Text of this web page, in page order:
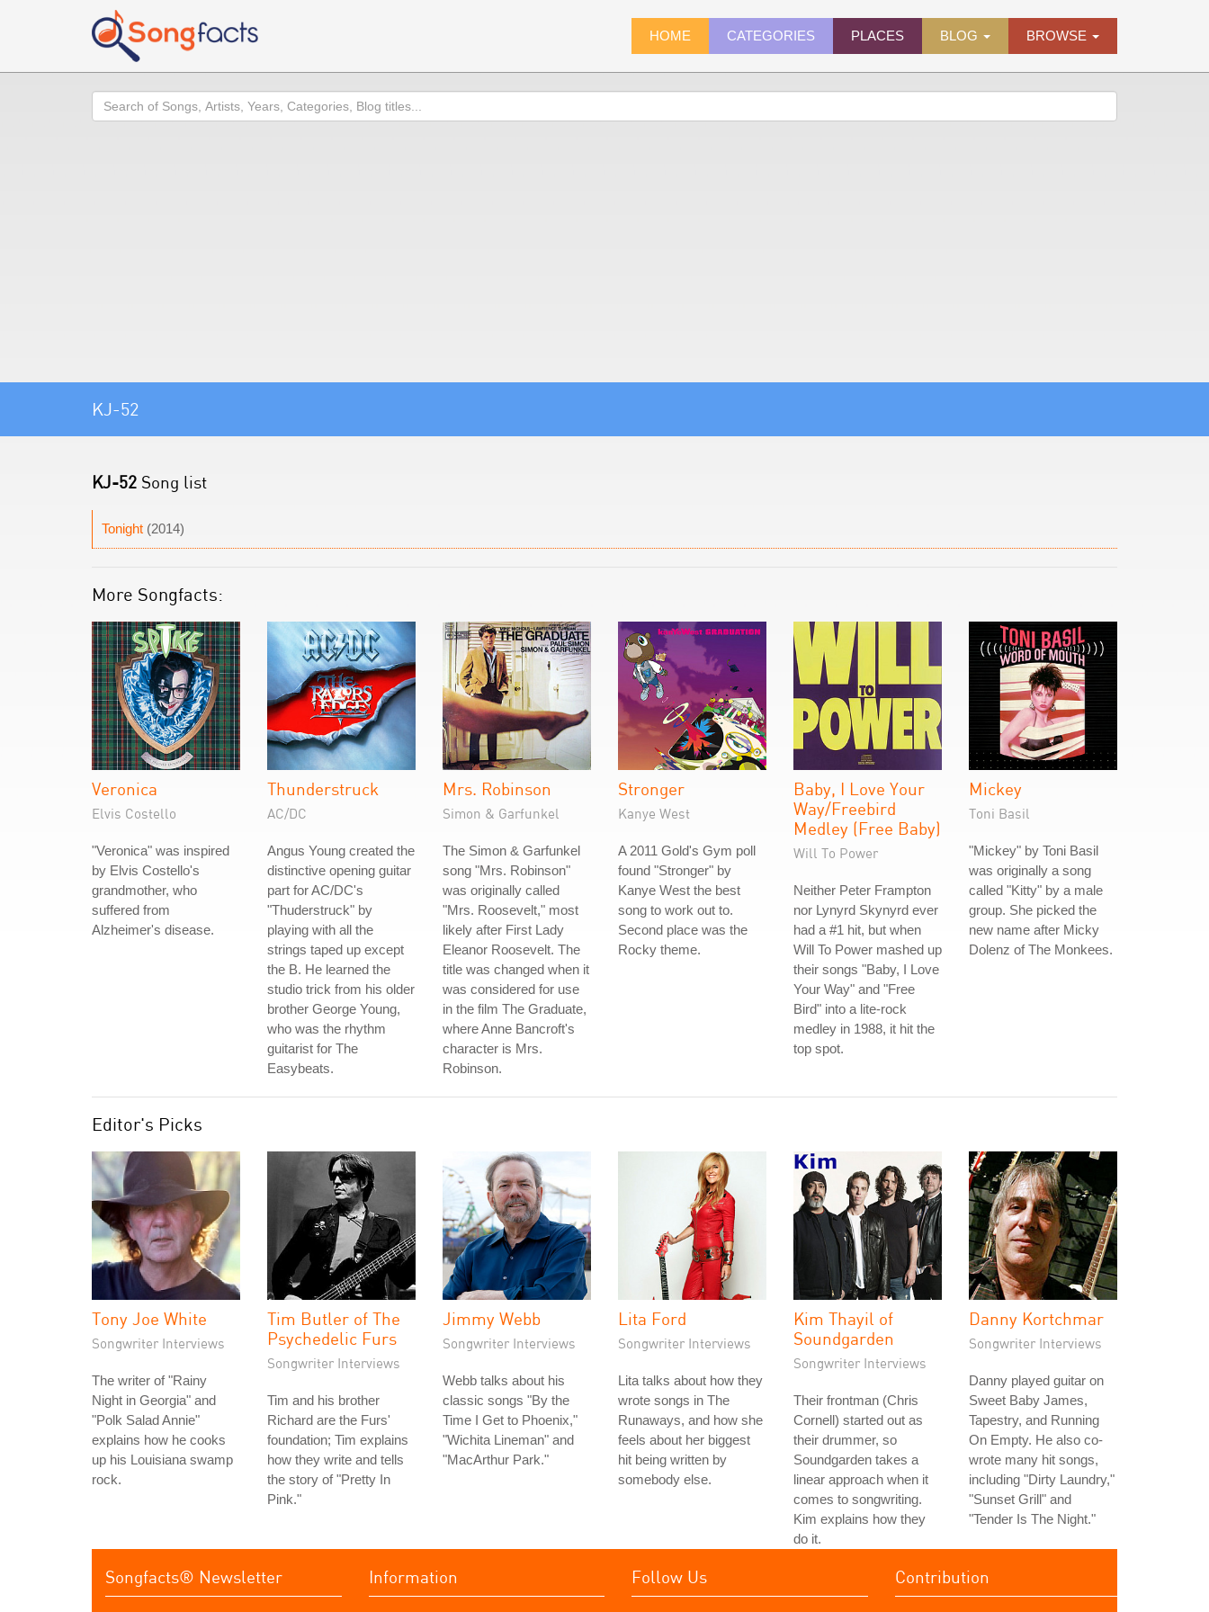
HOME CATEGORIES PLACES BLOG BROWSE
Search
KJ-52
KJ-52 Song list
Tonight (2014)
More Songfacts:
Veronica
Elvis Costello
"Veronica" was inspired
by Elvis Costello's
grandmother, who
suffered from
Alzheimer's disease.
Thunderstruck
AC/DC
Angus Young created the
distinctive opening guitar
part for AC/DC's
"Thuderstruck" by
playing with all the
strings taped up except
the B. He learned the
studio trick from his older
brother George Young,
who was the rhythm
guitarist for The
Easybeats.
Mrs. Robinson
Simon & Garfunkel
The Simon & Garfunkel
song "Mrs. Robinson"
was originally called
"Mrs. Roosevelt," most
likely after First Lady
Eleanor Roosevelt. The
title was changed when it
was considered for use
in the film The Graduate,
where Anne Bancroft's
character is Mrs.
Robinson.
Stronger
Kanye West
A 2011 Gold's Gym poll
found "Stronger" by
Kanye West the best
song to work out to.
Second place was the
Rocky theme.
Baby, I Love Your
Way/Freebird
Medley (Free Baby)
Will To Power
Neither Peter Frampton
nor Lynyrd Skynyrd ever
had a #1 hit, but when
Will To Power mashed up
their songs "Baby, I Love
Your Way" and "Free
Bird" into a lite-rock
medley in 1988, it hit the
top spot.
Mickey
Toni Basil
"Mickey" by Toni Basil
was originally a song
called "Kitty" by a male
group. She picked the
new name after Micky
Dolenz of The Monkees.
Editor's Picks
Tony Joe White
Songwriter Interviews
The writer of "Rainy
Night in Georgia" and
"Polk Salad Annie"
explains how he cooks
up his Louisiana swamp
rock.
Tim Butler of The
Psychedelic Furs
Songwriter Interviews
Tim and his brother
Richard are the Furs'
foundation; Tim explains
how they write and tells
the story of "Pretty In
Pink."
Jimmy Webb
Songwriter Interviews
Webb talks about his
classic songs "By the
Time I Get to Phoenix,"
"Wichita Lineman" and
"MacArthur Park."
Lita Ford
Songwriter Interviews
Lita talks about how they
wrote songs in The
Runaways, and how she
feels about her biggest
hit being written by
somebody else.
Kim Thayil of
Soundgarden
Songwriter Interviews
Their frontman (Chris
Cornell) started out as
their drummer, so
Soundgarden takes a
linear approach when it
comes to songwriting.
Kim explains how they
do it.
Danny Kortchmar
Songwriter Interviews
Danny played guitar on
Sweet Baby James,
Tapestry, and Running
On Empty. He also co-
wrote many hit songs,
including "Dirty Laundry,"
"Sunset Grill" and
"Tender Is The Night."
Songfacts® Newsletter Information Follow Us Contribution